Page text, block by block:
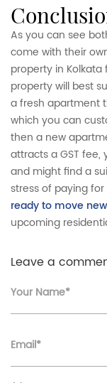
As you can see
come with their
property in
property will best
a fresh apartment
which you can
then a new
attracts a GST fee,
and might find a
stress of paying
ready to move
upcoming
Leave a
Your Name*
Email*